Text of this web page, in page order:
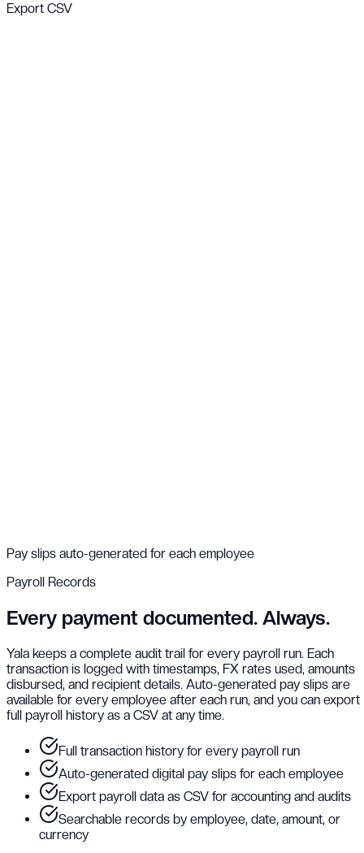
Export CSV
Pay slips auto-generated for each employee
Payroll Records
Every payment documented. Always.
Yala keeps a complete audit trail for every payroll run. Each
transaction is logged with timestamps, FX rates used, amounts
disbursed, and recipient details. Auto-generated pay slips are
available for every employee after each run, and you can export
full payroll history as a CSV at any time.
Full transaction history for every payroll run
Auto-generated digital pay slips for each employee
Export payroll data as CSV for accounting and audits
Searchable records by employee, date, amount, or
currency